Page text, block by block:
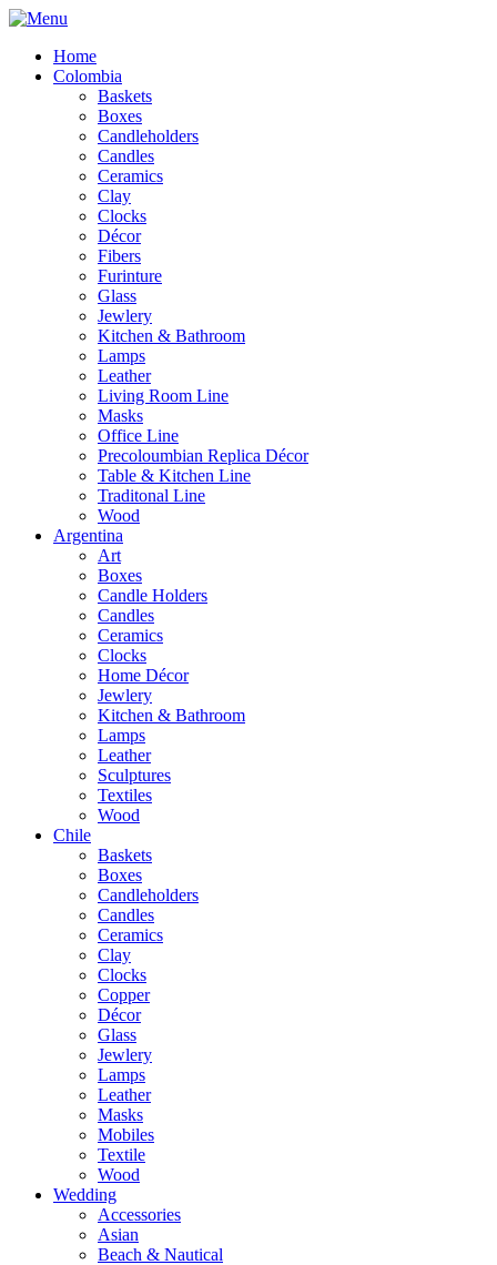
Home
Colombia
Baskets
Boxes
Candleholders
Candles
Ceramics
Clay
Clocks
Décor
Fibers
Furinture
Glass
Jewlery
Kitchen & Bathroom
Lamps
Leather
Living Room Line
Masks
Office Line
Precoloumbian Replica Décor
Table & Kitchen Line
Traditonal Line
Wood
Argentina
Art
Boxes
Candle Holders
Candles
Ceramics
Clocks
Home Décor
Jewlery
Kitchen & Bathroom
Lamps
Leather
Sculptures
Textiles
Wood
Chile
Baskets
Boxes
Candleholders
Candles
Ceramics
Clay
Clocks
Copper
Décor
Glass
Jewlery
Lamps
Leather
Masks
Mobiles
Textile
Wood
Wedding
Accessories
Asian
Beach & Nautical